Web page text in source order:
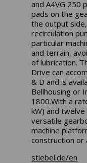
and A4VG 250
pads on the
the output
recirculation
particular
and terrain,
of lubrication.
Drive can
& D and is
Bellhousing or
1800.With a
kW) and
versatile
machine
construction or
stiebel.de/en